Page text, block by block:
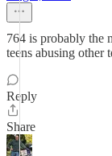
764 is probably the
teens abusing other
Reply
Share